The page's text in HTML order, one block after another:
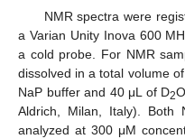
NMR spectra were
a Varian Unity Inova 600
a cold probe. For NMR
dissolved in a total volume
NaP buffer and 40 μL of D2
Aldrich, Milan, Italy). Both
analyzed at 300 μM